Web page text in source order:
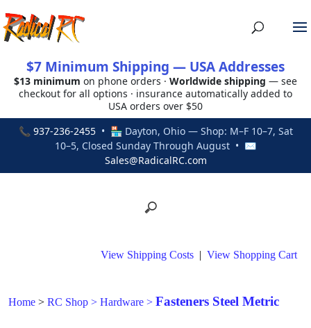
$7 Minimum Shipping — USA Addresses
$13 minimum on phone orders · Worldwide shipping — see
checkout for all options · insurance automatically added to
USA orders over $50
📞 937-236-2455• 🏪 Dayton, Ohio — Shop: M–F 10–7, Sat
10–5, Closed Sunday Through August • ✉
Sales@RadicalRC.com
View Shipping Costs | View Shopping Cart
Home > RC Shop > Hardware > Fasteners Steel Metric